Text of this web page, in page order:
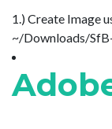
1.) Create Image
~/Downloads/